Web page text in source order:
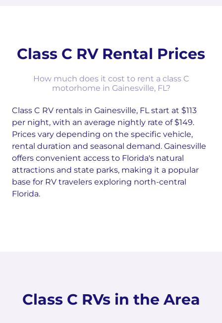
Class C RV Rental Prices
How much does it cost to rent a class C
motorhome in Gainesville, FL?
Class C RV rentals in Gainesville, FL start at $113
per night, with an average nightly rate of $149.
Prices vary depending on the specific vehicle,
rental duration and seasonal demand. Gainesville
offers convenient access to Florida's natural
attractions and state parks, making it a popular
base for RV travelers exploring north-central
Florida.
Class C RVs in the Area